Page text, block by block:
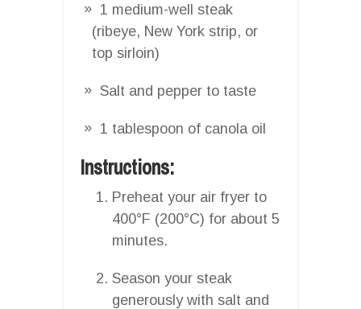
1 medium-well steak
(ribeye, New York strip, or
top sirloin)
Salt and pepper to taste
1 tablespoon of canola oil
Instructions:
Preheat your air fryer to
400°F (200°C) for about 5
minutes.
Season your steak
generously with salt and